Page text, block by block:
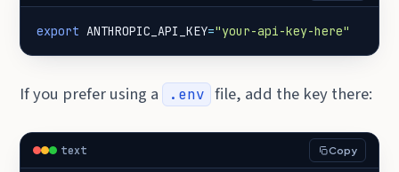
export ANTHROPIC_API_KEY="your-api-key-here"
If you prefer using a .env file, add the key there:
text Copy